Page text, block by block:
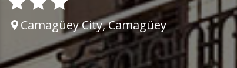
Camagüey City, Camagüey